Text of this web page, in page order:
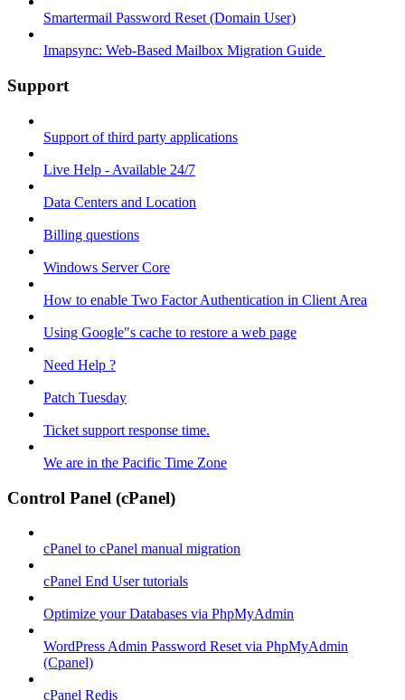
Smartermail Password Reset (Domain User)
Imapsync: Web-Based Mailbox Migration Guide ​
Support
Support of third party applications
Live Help - Available 24/7
Data Centers and Location
Billing questions
Windows Server Core
How to enable Two Factor Authentication in Client Area
Using Google"s cache to restore a web page
Need Help ?
Patch Tuesday
Ticket support response time.
We are in the Pacific Time Zone
Control Panel (cPanel)
cPanel to cPanel manual migration
cPanel End User tutorials
Optimize your Databases via PhpMyAdmin
WordPress Admin Password Reset via PhpMyAdmin
(Cpanel)
cPanel Redis